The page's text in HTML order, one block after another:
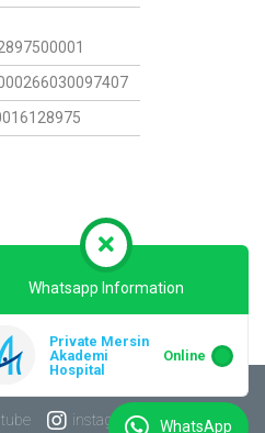
Whatsapp Information
Private Mersin
Akademi
Hospital
Online
WhatsApp
instagram